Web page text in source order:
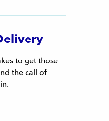
to get those
the call of